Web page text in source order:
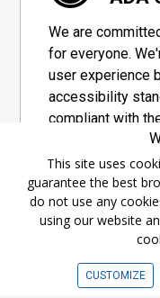
We are
for everyone.
user experience
accessibility
compliant with
Consortium's
Guidelines 2.1"
adopted by a
maximize
Accessibility
This site uses
guarantee the best
do not use any
using our website
CUSTOMIZE